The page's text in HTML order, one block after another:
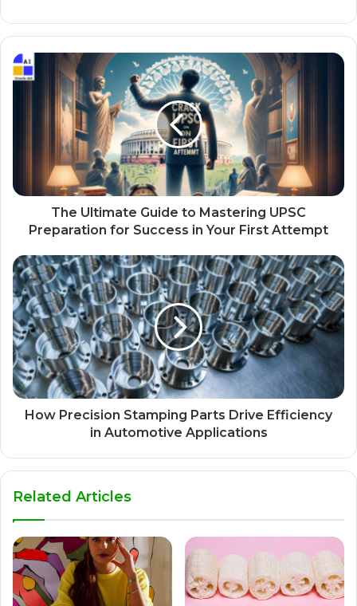
The Ultimate Guide to Mastering UPSC
Preparation for Success in Your First Attempt
How Precision Stamping Parts Drive Efficiency
in Automotive Applications
Related Articles